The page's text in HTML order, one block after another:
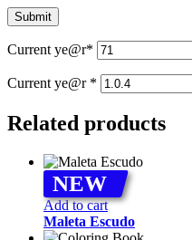
Current ye@r*
Current ye@r *
Related products
NEW
Add to cart
Maleta Escudo